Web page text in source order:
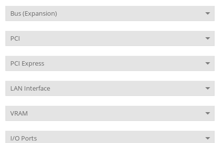
Bus (Expansion)
PCI
PCI Express
LAN Interface
VRAM
I/O Ports